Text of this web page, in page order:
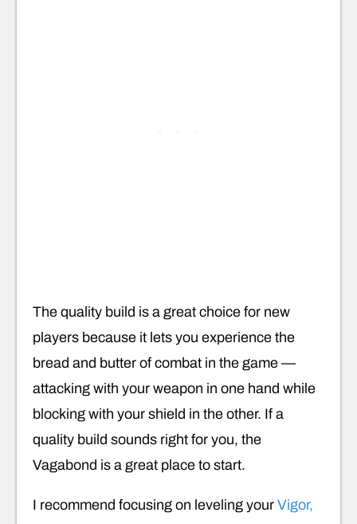
The quality build is a great choice for new
players because it lets you experience the
bread and butter of combat in the game —
attacking with your weapon in one hand while
blocking with your shield in the other. If a
quality build sounds right for you, the
Vagabond is a great place to start.
I recommend focusing on leveling your Vigor,